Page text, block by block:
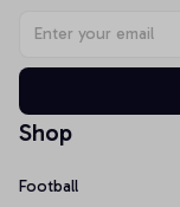
Shop
Football